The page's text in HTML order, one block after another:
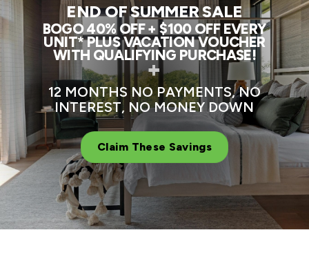
END OF SUMMER SALE
BOGO 40% OFF + $100 OFF EVERY
UNIT* PLUS VACATION VOUCHER
WITH QUALIFYING PURCHASE!
+
12 MONTHS NO PAYMENTS, NO
INTEREST, NO MONEY DOWN
Claim These Savings